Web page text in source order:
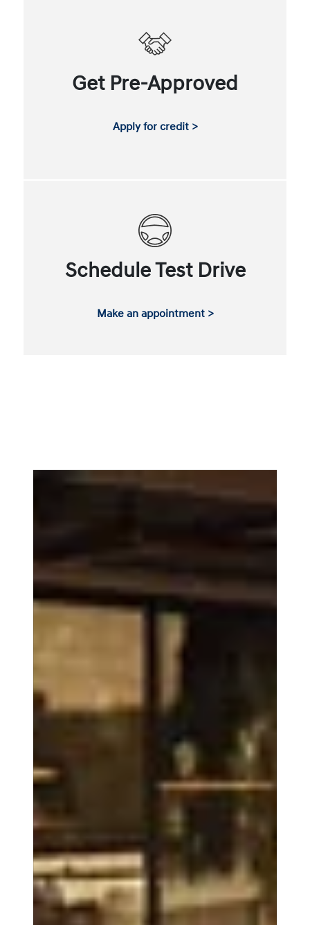
Get Pre-Approved
Apply for credit >
Schedule Test Drive
Make an appointment >